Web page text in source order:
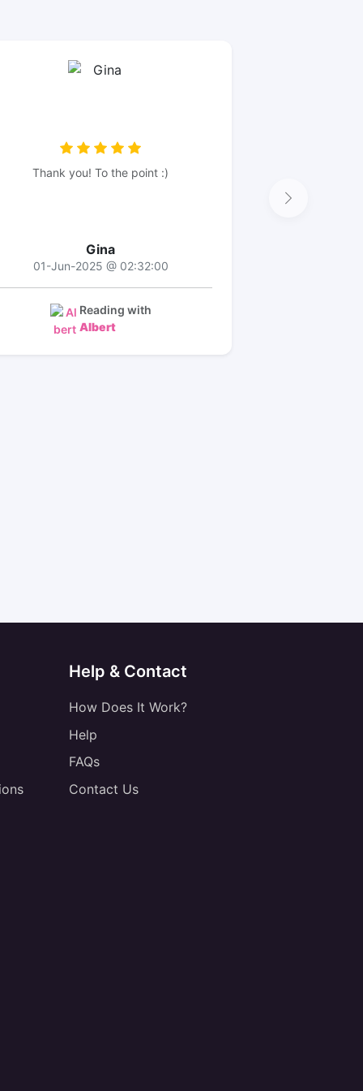
Thank you! To the point :)
Gina
01-Jun-2025 @ 02:32:00
Reading with
Albert
Help & Contact
How Does It Work?
Help
FAQs
Contact Us